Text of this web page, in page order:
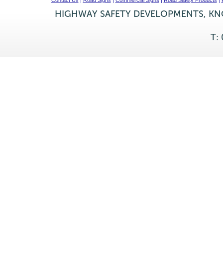
HIGHWAY SAFETY DEVELOPMENTS,
T: